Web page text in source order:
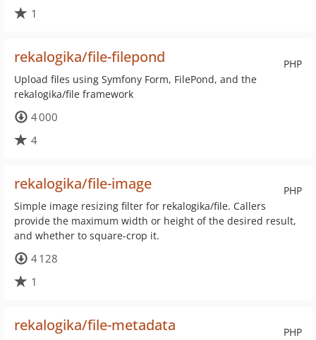
1
PHP
rekalogika/file-filepond
Upload files using Symfony Form, FilePond, and the
rekalogika/file framework
4 000
4
PHP
rekalogika/file-image
Simple image resizing filter for rekalogika/file. Callers
provide the maximum width or height of the desired result,
and whether to square-crop it.
4 128
1
PHP
rekalogika/file-metadata